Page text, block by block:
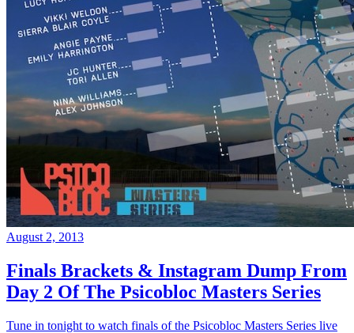
August 2, 2013
Finals Brackets & Instagram Dump From
Day 2 Of The Psicobloc Masters Series
Tune in tonight to watch finals of the Psicobloc Masters Series live